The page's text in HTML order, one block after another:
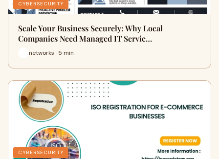
CYBERSECURITY
Scale Your Business Securely: Why Local
Companies Need Managed IT Servic…
networks · 5 min
CYBERSECURITY